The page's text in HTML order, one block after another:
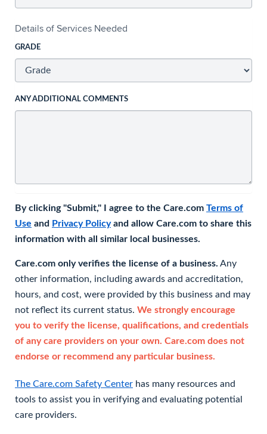
Details of Services Needed
GRADE
ANY ADDITIONAL COMMENTS
By clicking "Submit," I agree to the Care.com Terms of
Use and Privacy Policyand allow Care.com to share this
information with all similar local businesses.
Care.com only verifies the license of a business. Any
other information, including awards and accreditation,
hours, and cost, were provided by this business and may
not reflect its current status. We strongly encourage
you to verify the license, qualifications, and credentials
of any care providers on your own. Care.com does not
endorse or recommend any particular business.
The Care.com Safety Center has many resources and
tools to assist you in verifying and evaluating potential
care providers.